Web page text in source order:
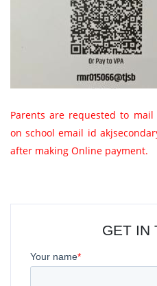
Parents are requested to mail
on school email id
after making Online payment.
GET IN